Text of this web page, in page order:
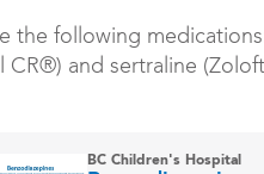
the following
CR®) and sertraline
BC Children's Hospital